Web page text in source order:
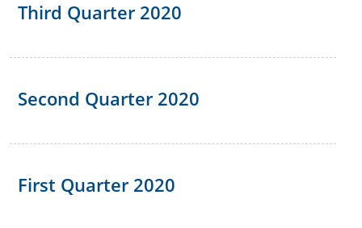
Third Quarter 2020
Second Quarter 2020
First Quarter 2020